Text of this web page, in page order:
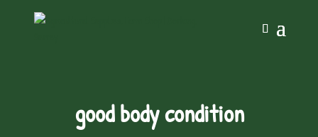
good body condition